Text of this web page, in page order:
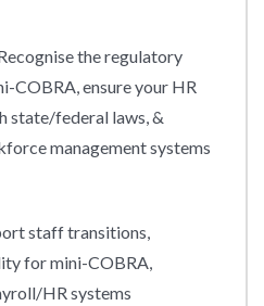
the regulatory
COBRA, ensure your HR
state/federal laws, &
management systems
staff transitions,
for mini-COBRA,
HR systems